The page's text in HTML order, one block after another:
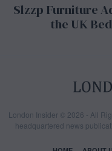
Slzzp Furniture
the UK
London Insider © 2026 - All
headquartered news